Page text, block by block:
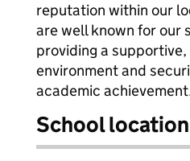
reputation within our
are well known for our
providing a
environment and
academic
School location